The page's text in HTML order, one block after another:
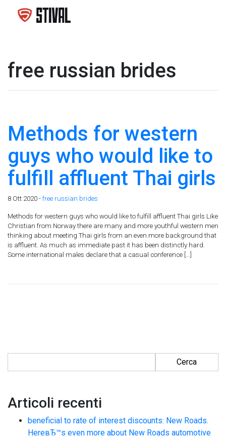
free russian brides
Methods for western
guys who would like to
fulfill affluent Thai girls
8 Ott 2020 - free russian brides
Methods for western guys who would like to fulfill affluent Thai girls Like
Christian from Norway there are many and more youthful western men
thinking about meeting Thai girls from an even more background that
is affluent. As much as immediate past it has been distinctly hard.
Some international males declare that a casual conference […]
Articoli recenti
beneficial to rate of interest discounts: New Roads.
HereвЂ™s even more about New Roads automotive